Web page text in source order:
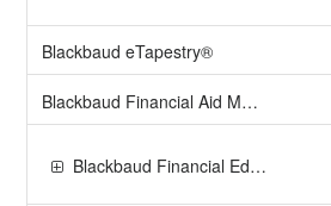
Blackbaud eTapestry®
Blackbaud Financial Aid Management™
Blackbaud Financial Edge NXT®